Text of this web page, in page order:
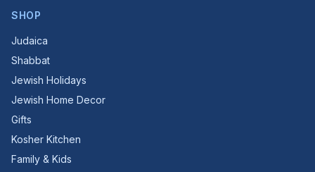
SHOP
Judaica
Shabbat
Jewish Holidays
Jewish Home Decor
Gifts
Kosher Kitchen
Family & Kids